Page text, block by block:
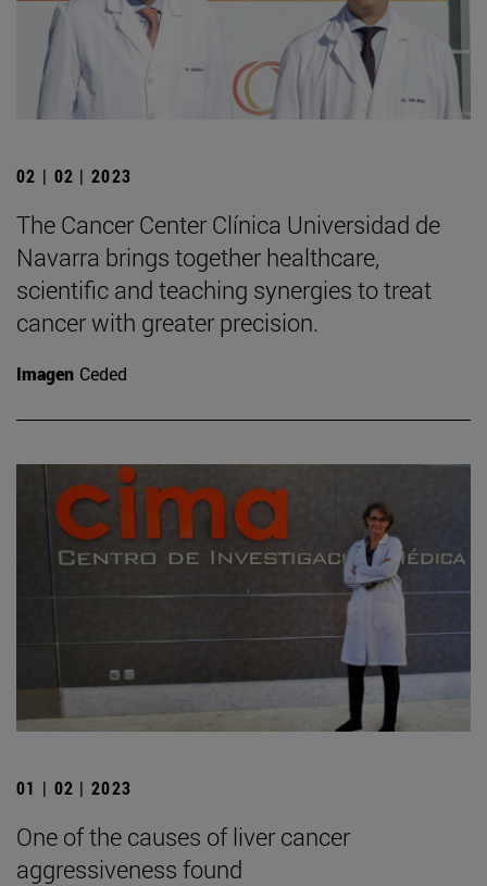
02 | 02 | 2023
The Cancer Center Clínica Universidad de
Navarra brings together healthcare,
scientific and teaching synergies to treat
cancer with greater precision.
Imagen Ceded
01 | 02 | 2023
One of the causes of liver cancer
aggressiveness found